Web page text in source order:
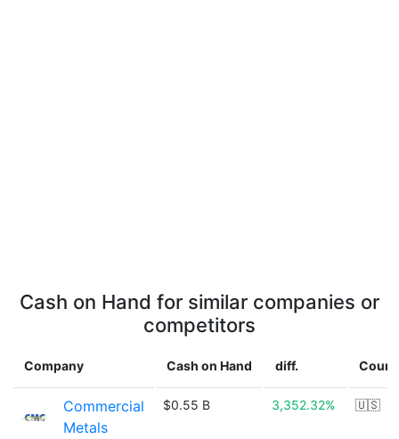
Cash on Hand for similar companies or
competitors
Company Cash on Hand diff.
Commercial
Metals
$0.55 B 3,352.32% 🇺🇸